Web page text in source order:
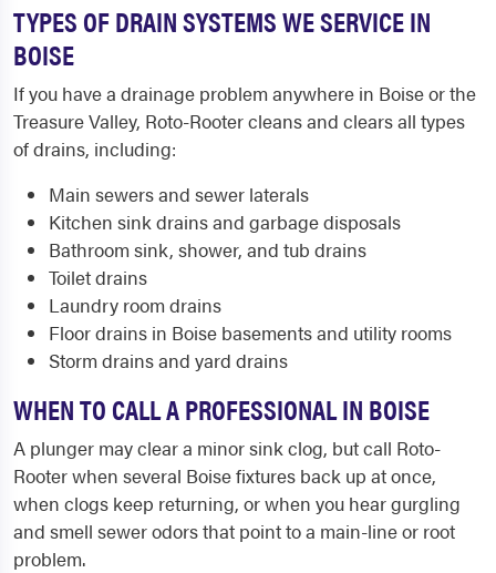
TYPES OF DRAIN SYSTEMS WE SERVICE IN
BOISE
If you have a drainage problem anywhere in Boise or the
Treasure Valley, Roto-Rooter cleans and clears all types
of drains, including:
Main sewers and sewer laterals
Kitchen sink drains and garbage disposals
Bathroom sink, shower, and tub drains
Toilet drains
Laundry room drains
Floor drains in Boise basements and utility rooms
Storm drains and yard drains
WHEN TO CALL A PROFESSIONAL IN BOISE
A plunger may clear a minor sink clog, but call Roto-
Rooter when several Boise fixtures back up at once,
when clogs keep returning, or when you hear gurgling
and smell sewer odors that point to a main-line or root
problem.